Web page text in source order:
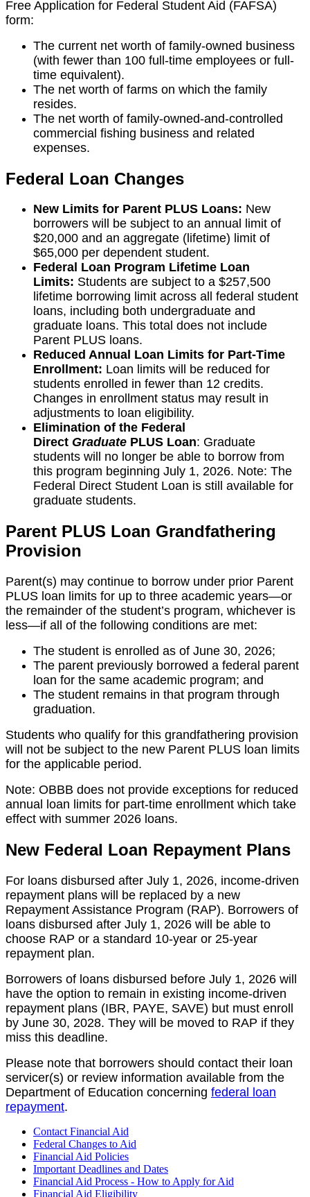
Free Application for Federal Student Aid (FAFSA)
form:
The current net worth of family-owned business
(with fewer than 100 full-time employees or full-
time equivalent).
The net worth of farms on which the family
resides.
The net worth of family-owned-and-controlled
commercial fishing business and related
expenses.
Federal Loan Changes
New Limits for Parent PLUS Loans: New
borrowers will be subject to an annual limit of
$20,000 and an aggregate (lifetime) limit of
$65,000 per dependent student.
Federal Loan Program Lifetime Loan
Limits: Students are subject to a $257,500
lifetime borrowing limit across all federal student
loans, including both undergraduate and
graduate loans. This total does not include
Parent PLUS loans.
Reduced Annual Loan Limits for Part-Time
Enrollment: Loan limits will be reduced for
students enrolled in fewer than 12 credits.
Changes in enrollment status may result in
adjustments to loan eligibility.
Elimination of the Federal
Direct Graduate PLUS Loan: Graduate
students will no longer be able to borrow from
this program beginning July 1, 2026. Note: The
Federal Direct Student Loan is still available for
graduate students.
Parent PLUS Loan Grandfathering
Provision
Parent(s) may continue to borrow under prior Parent
PLUS loan limits for up to three academic years—or
the remainder of the student’s program, whichever is
less—if all of the following conditions are met:
The student is enrolled as of June 30, 2026;
The parent previously borrowed a federal parent
loan for the same academic program; and
The student remains in that program through
graduation.
Students who qualify for this grandfathering provision
will not be subject to the new Parent PLUS loan limits
for the applicable period.
Note: OBBB does not provide exceptions for reduced
annual loan limits for part-time enrollment which take
effect with summer 2026 loans.
New Federal Loan Repayment Plans
For loans disbursed after July 1, 2026, income-driven
repayment plans will be replaced by a new
Repayment Assistance Program (RAP). Borrowers of
loans disbursed after July 1, 2026 will be able to
choose RAP or a standard 10-year or 25-year
repayment plan.
Borrowers of loans disbursed before July 1, 2026 will
have the option to remain in existing income-driven
repayment plans (IBR, PAYE, SAVE) but must enroll
by June 30, 2028. They will be moved to RAP if they
miss this deadline.
Please note that borrowers should contact their loan
servicer(s) or review information available from the
Department of Education concerning federal loan
repayment.
Contact Financial Aid
Federal Changes to Aid
Financial Aid Policies
Important Deadlines and Dates
Financial Aid Process - How to Apply for Aid
Financial Aid Eligibility